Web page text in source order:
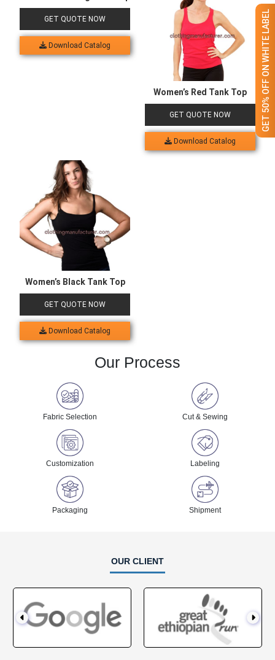
GET 50% OFF ON WHITE LABEL
GET QUOTE NOW
Download Catalog
Women’s Red Tank Top
GET QUOTE NOW
Download Catalog
Women’s Black Tank Top
GET QUOTE NOW
Download Catalog
Our Process
Fabric Selection Cut & Sewing
Customization Labeling
Packaging Shipment
OUR CLIENT